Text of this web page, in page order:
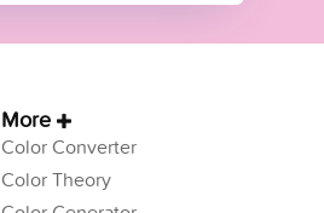
More
Color Converter
Color Theory